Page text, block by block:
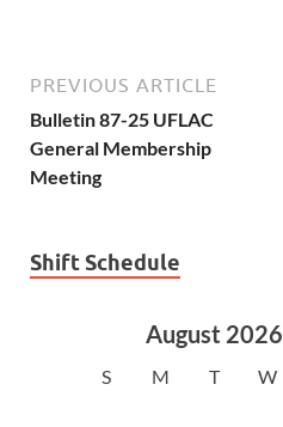
PREVIOUS ARTICLE
Bulletin 87-25 UFLAC
General Membership
Meeting
Shift Schedule
August 2026
S M T W